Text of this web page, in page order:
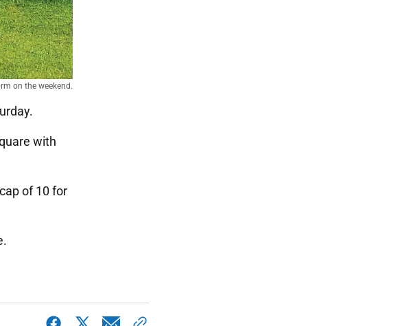
on the weekend.
with
of 10 for